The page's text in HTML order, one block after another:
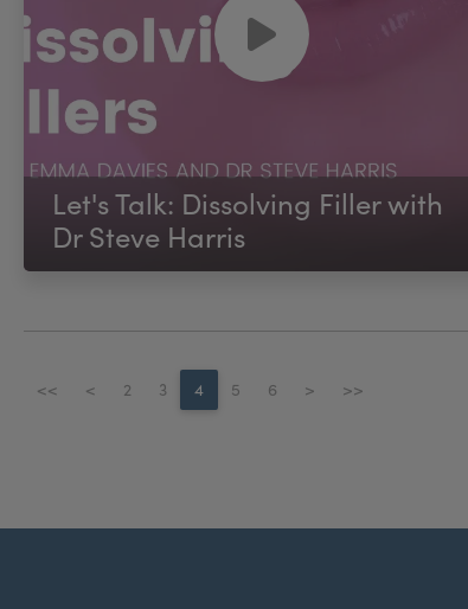
Let's Talk: Dissolving Filler with
Dr Steve Harris
<< < 2 3 4 5 6 > >>